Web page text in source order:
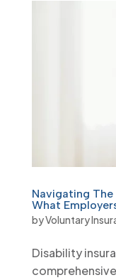
Navigating
What
byVoluntary
Disability